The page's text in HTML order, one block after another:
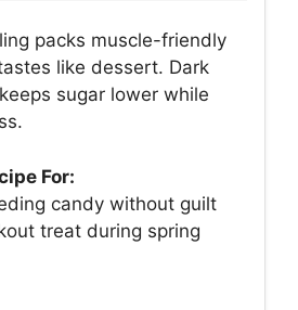
packs muscle-friendly
like dessert. Dark
sugar lower while
For:
candy without guilt
treat during spring